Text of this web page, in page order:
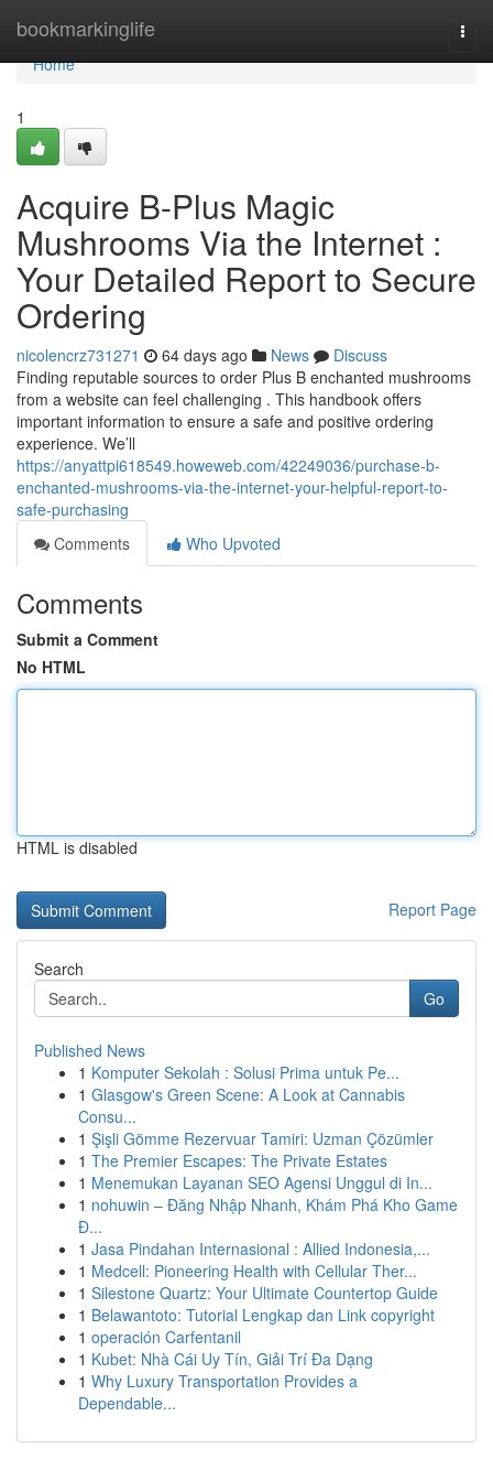
bookmarkinglife
Home
Home
1
Acquire B-Plus Magic
Mushrooms Via the Internet :
Your Detailed Report to Secure
Ordering
nicolencrz731271 64 days ago News
Discuss
Finding reputable sources to order Plus B enchanted mushrooms
from a website can feel challenging . This handbook offers
important information to ensure a safe and positive ordering
experience. We’ll
https://anyattpi618549.howeweb.com/42249036/purchase-b-
enchanted-mushrooms-via-the-internet-your-helpful-report-to-
safe-purchasing
Comments
Who Upvoted
Comments
Submit a Comment
No HTML
HTML is disabled
Report Page
Search
Go
Published News
1 Komputer Sekolah : Solusi Prima untuk Pe...
1 Glasgow's Green Scene: A Look at Cannabis
Consu...
1 Şişli Gömme Rezervuar Tamiri: Uzman Çözümler
1 The Premier Escapes: The Private Estates
1 Menemukan Layanan SEO Agensi Unggul di In...
1 nohuwin – Đăng Nhập Nhanh, Khám Phá Kho Game
Đ...
1 Jasa Pindahan Internasional : Allied Indonesia,...
1 Medcell: Pioneering Health with Cellular Ther...
1 Silestone Quartz: Your Ultimate Countertop Guide
1 Belawantoto: Tutorial Lengkap dan Link copyright
1 operación Carfentanil
1 Kubet: Nhà Cái Uy Tín, Giải Trí Đa Dạng
1 Why Luxury Transportation Provides a
Dependable...